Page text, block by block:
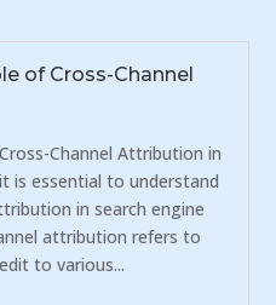
of Cross-Channel
Channel Attribution in
is essential to understand
in search engine
attribution refers to
to various...